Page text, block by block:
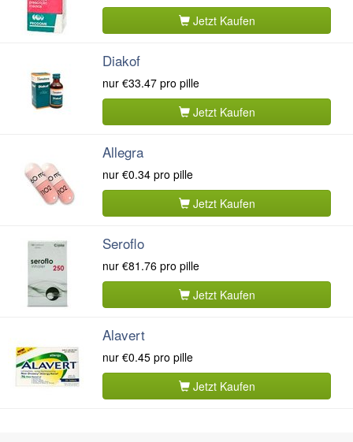
Jetzt Kaufen
Diakof
nur €33.47 pro pille
Jetzt Kaufen
Allegra
nur €0.34 pro pille
Jetzt Kaufen
Seroflo
nur €81.76 pro pille
Jetzt Kaufen
Alavert
nur €0.45 pro pille
Jetzt Kaufen